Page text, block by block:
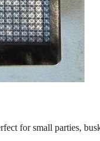
for small parties,